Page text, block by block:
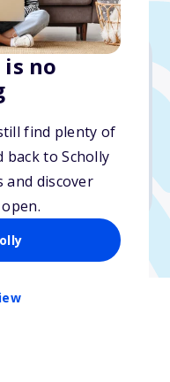
no
find plenty of
to Scholly
discover